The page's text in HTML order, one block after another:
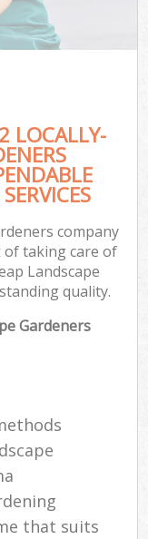
LOCALLY-
company
of taking care of
Landscape
quality.
Gardeners
that suits